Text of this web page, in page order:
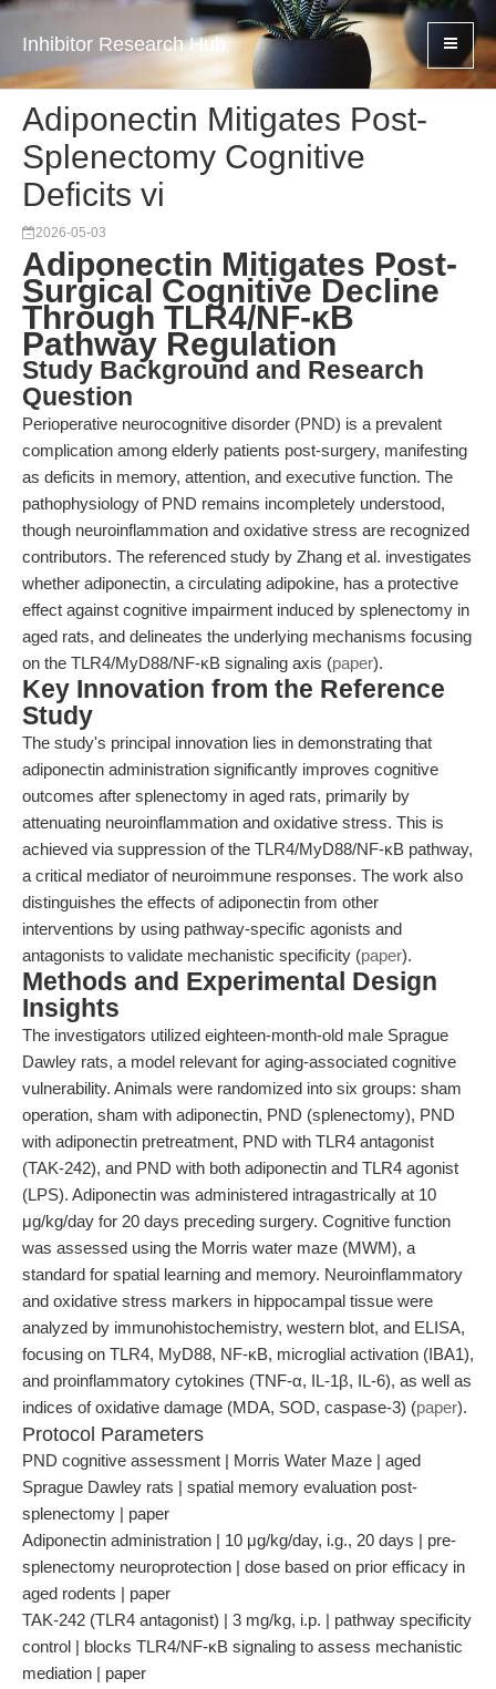
Inhibitor Research Hub
Adiponectin Mitigates Post-
Splenectomy Cognitive
Deficits vi
2026-05-03
Adiponectin Mitigates Post-
Surgical Cognitive Decline
Through TLR4/NF-κB
Pathway Regulation
Study Background and Research
Question
Perioperative neurocognitive disorder (PND) is a prevalent
complication among elderly patients post-surgery, manifesting
as deficits in memory, attention, and executive function. The
pathophysiology of PND remains incompletely understood,
though neuroinflammation and oxidative stress are recognized
contributors. The referenced study by Zhang et al. investigates
whether adiponectin, a circulating adipokine, has a protective
effect against cognitive impairment induced by splenectomy in
aged rats, and delineates the underlying mechanisms focusing
on the TLR4/MyD88/NF-κB signaling axis (paper).
Key Innovation from the Reference
Study
The study's principal innovation lies in demonstrating that
adiponectin administration significantly improves cognitive
outcomes after splenectomy in aged rats, primarily by
attenuating neuroinflammation and oxidative stress. This is
achieved via suppression of the TLR4/MyD88/NF-κB pathway,
a critical mediator of neuroimmune responses. The work also
distinguishes the effects of adiponectin from other
interventions by using pathway-specific agonists and
antagonists to validate mechanistic specificity (paper).
Methods and Experimental Design
Insights
The investigators utilized eighteen-month-old male Sprague
Dawley rats, a model relevant for aging-associated cognitive
vulnerability. Animals were randomized into six groups: sham
operation, sham with adiponectin, PND (splenectomy), PND
with adiponectin pretreatment, PND with TLR4 antagonist
(TAK-242), and PND with both adiponectin and TLR4 agonist
(LPS). Adiponectin was administered intragastrically at 10
μg/kg/day for 20 days preceding surgery. Cognitive function
was assessed using the Morris water maze (MWM), a
standard for spatial learning and memory. Neuroinflammatory
and oxidative stress markers in hippocampal tissue were
analyzed by immunohistochemistry, western blot, and ELISA,
focusing on TLR4, MyD88, NF-κB, microglial activation (IBA1),
and proinflammatory cytokines (TNF-α, IL-1β, IL-6), as well as
indices of oxidative damage (MDA, SOD, caspase-3) (paper).
Protocol Parameters
PND cognitive assessment | Morris Water Maze | aged
Sprague Dawley rats | spatial memory evaluation post-
splenectomy | paper
Adiponectin administration | 10 μg/kg/day, i.g., 20 days | pre-
splenectomy neuroprotection | dose based on prior efficacy in
aged rodents | paper
TAK-242 (TLR4 antagonist) | 3 mg/kg, i.p. | pathway specificity
control | blocks TLR4/NF-κB signaling to assess mechanistic
mediation | paper